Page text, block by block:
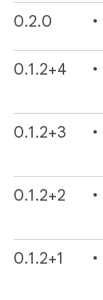
0.2.0
0.1.2+4
0.1.2+3
0.1.2+2
0.1.2+1